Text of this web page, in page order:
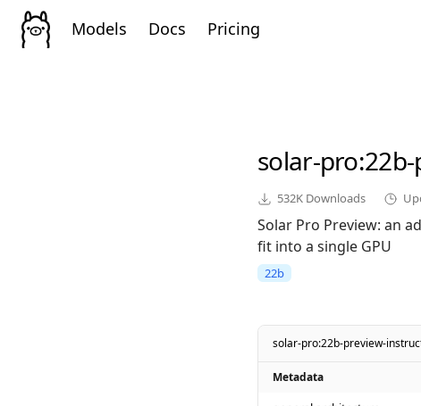
Models Docs Pricing
solar-pro
532K Downloads
Solar Pro Preview: an
fit into a single GPU
22b
solar-pro:22b-preview-
Metadata